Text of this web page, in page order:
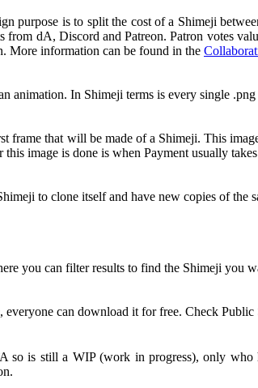
purpose is to split the cost of a Shimeji
from dA, Discord and Patreon. Patron votes
More information can be found in the
animation. In Shimeji terms is every single
frame that will be made of a Shimeji. This
image is done is when Payment usually
to clone itself and have new copies of the
you can filter results to find the Shimeji you
everyone can download it for free. Check
so is still a WIP (work in progress), only